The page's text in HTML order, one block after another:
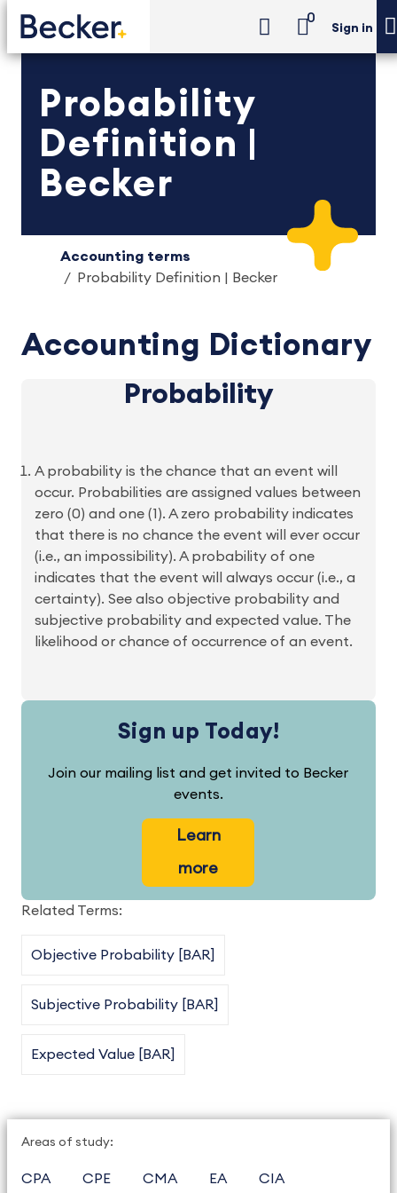
0
Sign in
Probability
Definition |
Becker
Accounting terms
Probability Definition | Becker
Accounting Dictionary
Probability
A probability is the chance that an event will
occur. Probabilities are assigned values between
zero (0) and one (1). A zero probability indicates
that there is no chance the event will ever occur
(i.e., an impossibility). A probability of one
indicates that the event will always occur (i.e., a
certainty). See also objective probability and
subjective probability and expected value. The
likelihood or chance of occurrence of an event.
Sign up Today!
Join our mailing list and get invited to Becker
events.
Learn
more
Related Terms:
Objective Probability [BAR]
Subjective Probability [BAR]
Expected Value [BAR]
Areas of study:
CPA CPE CMA EA
CIA